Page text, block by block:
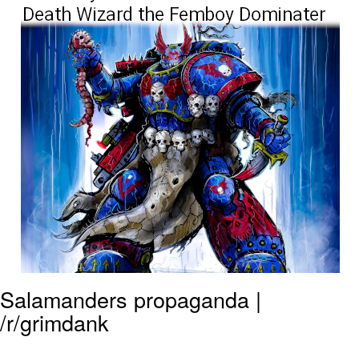
Jacob Batalon CEO of Sex
Salamanders propaganda |
/r/grimdank